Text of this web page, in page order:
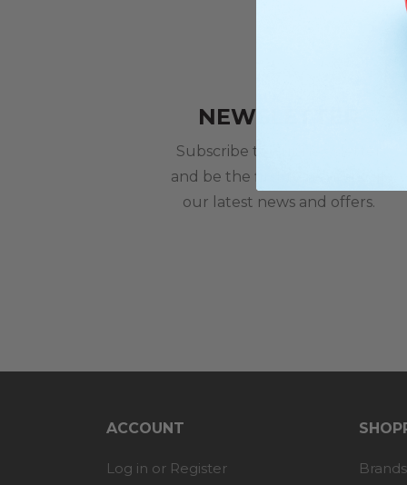
NEWSLETTER
Subscribe to our newsletter
and be the first to hear about
our latest news and offers.
ACCOUNT
Log in or Register